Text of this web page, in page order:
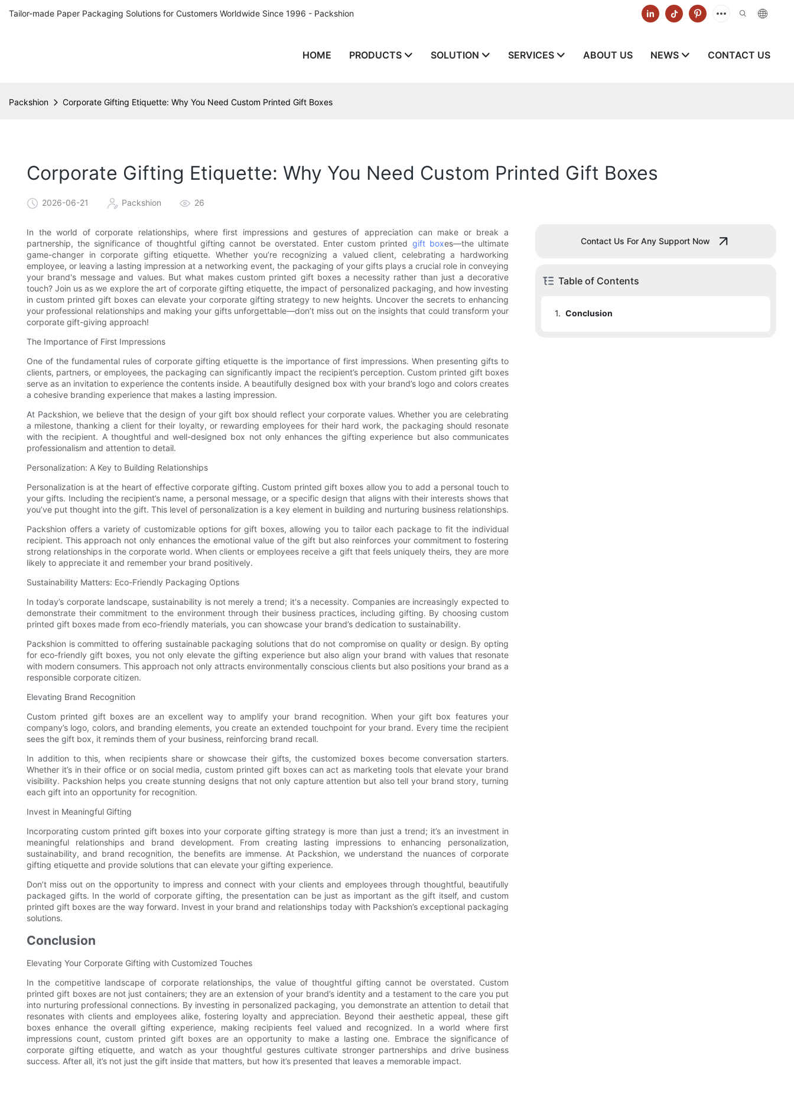
Tailor-made Paper Packaging Solutions for Customers Worldwide Since 1996 - Packshion
HOME PRODUCTS SOLUTION SERVICES ABOUT US NEWS CONTACT US
Packshion Corporate Gifting Etiquette: Why You Need Custom Printed Gift Boxes
Corporate Gifting Etiquette: Why You Need Custom Printed Gift Boxes
2026-06-21 Packshion 26
In the world of corporate relationships, where first impressions and gestures of appreciation can make or break a
partnership, the significance of thoughtful gifting cannot be overstated. Enter custom printed gift boxes—the ultimate
game-changer in corporate gifting etiquette. Whether you’re recognizing a valued client, celebrating a hardworking
employee, or leaving a lasting impression at a networking event, the packaging of your gifts plays a crucial role in conveying
your brand's message and values. But what makes custom printed gift boxes a necessity rather than just a decorative
touch? Join us as we explore the art of corporate gifting etiquette, the impact of personalized packaging, and how investing
in custom printed gift boxes can elevate your corporate gifting strategy to new heights. Uncover the secrets to enhancing
your professional relationships and making your gifts unforgettable—don’t miss out on the insights that could transform your
corporate gift-giving approach!
The Importance of First Impressions
One of the fundamental rules of corporate gifting etiquette is the importance of first impressions. When presenting gifts to
clients, partners, or employees, the packaging can significantly impact the recipient’s perception. Custom printed gift boxes
serve as an invitation to experience the contents inside. A beautifully designed box with your brand’s logo and colors creates
a cohesive branding experience that makes a lasting impression.
At Packshion, we believe that the design of your gift box should reflect your corporate values. Whether you are celebrating
a milestone, thanking a client for their loyalty, or rewarding employees for their hard work, the packaging should resonate
with the recipient. A thoughtful and well-designed box not only enhances the gifting experience but also communicates
professionalism and attention to detail.
Personalization: A Key to Building Relationships
Personalization is at the heart of effective corporate gifting. Custom printed gift boxes allow you to add a personal touch to
your gifts. Including the recipient’s name, a personal message, or a specific design that aligns with their interests shows that
you’ve put thought into the gift. This level of personalization is a key element in building and nurturing business relationships.
Packshion offers a variety of customizable options for gift boxes, allowing you to tailor each package to fit the individual
recipient. This approach not only enhances the emotional value of the gift but also reinforces your commitment to fostering
strong relationships in the corporate world. When clients or employees receive a gift that feels uniquely theirs, they are more
likely to appreciate it and remember your brand positively.
Sustainability Matters: Eco-Friendly Packaging Options
In today’s corporate landscape, sustainability is not merely a trend; it's a necessity. Companies are increasingly expected to
demonstrate their commitment to the environment through their business practices, including gifting. By choosing custom
printed gift boxes made from eco-friendly materials, you can showcase your brand’s dedication to sustainability.
Packshion is committed to offering sustainable packaging solutions that do not compromise on quality or design. By opting
for eco-friendly gift boxes, you not only elevate the gifting experience but also align your brand with values that resonate
with modern consumers. This approach not only attracts environmentally conscious clients but also positions your brand as a
responsible corporate citizen.
Elevating Brand Recognition
Custom printed gift boxes are an excellent way to amplify your brand recognition. When your gift box features your
company’s logo, colors, and branding elements, you create an extended touchpoint for your brand. Every time the recipient
sees the gift box, it reminds them of your business, reinforcing brand recall.
In addition to this, when recipients share or showcase their gifts, the customized boxes become conversation starters.
Whether it’s in their office or on social media, custom printed gift boxes can act as marketing tools that elevate your brand
visibility. Packshion helps you create stunning designs that not only capture attention but also tell your brand story, turning
each gift into an opportunity for recognition.
Invest in Meaningful Gifting
Incorporating custom printed gift boxes into your corporate gifting strategy is more than just a trend; it’s an investment in
meaningful relationships and brand development. From creating lasting impressions to enhancing personalization,
sustainability, and brand recognition, the benefits are immense. At Packshion, we understand the nuances of corporate
gifting etiquette and provide solutions that can elevate your gifting experience.
Don’t miss out on the opportunity to impress and connect with your clients and employees through thoughtful, beautifully
packaged gifts. In the world of corporate gifting, the presentation can be just as important as the gift itself, and custom
printed gift boxes are the way forward. Invest in your brand and relationships today with Packshion’s exceptional packaging
solutions.
Conclusion
Elevating Your Corporate Gifting with Customized Touches
In the competitive landscape of corporate relationships, the value of thoughtful gifting cannot be overstated. Custom
printed gift boxes are not just containers; they are an extension of your brand’s identity and a testament to the care you put
into nurturing professional connections. By investing in personalized packaging, you demonstrate an attention to detail that
resonates with clients and employees alike, fostering loyalty and appreciation. Beyond their aesthetic appeal, these gift
boxes enhance the overall gifting experience, making recipients feel valued and recognized. In a world where first
impressions count, custom printed gift boxes are an opportunity to make a lasting one. Embrace the significance of
corporate gifting etiquette, and watch as your thoughtful gestures cultivate stronger partnerships and drive business
success. After all, it’s not just the gift inside that matters, but how it’s presented that leaves a memorable impact.
Contact Us For Any Support Now
Table of Contents
1. Conclusion